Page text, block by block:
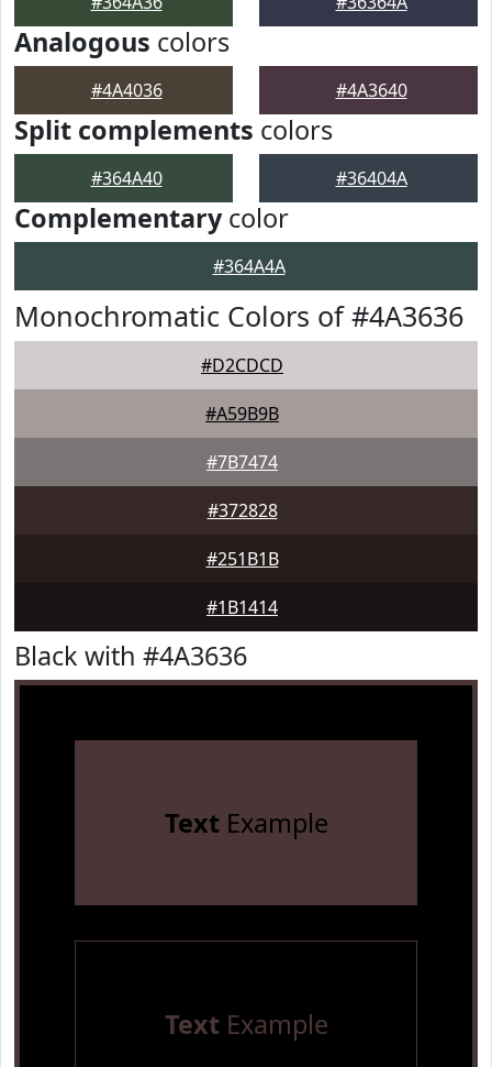
Analogous colors
#4A4036 #4A3640
Split complements colors
#364A40 #36404A
Complementarycolor
#364A4A
Monochromatic Colors of #4A3636
#D2CDCD
#A59B9B
#7B7474
#372828
#251B1B
#1B1414
Black with #4A3636
TextExample
TextExample